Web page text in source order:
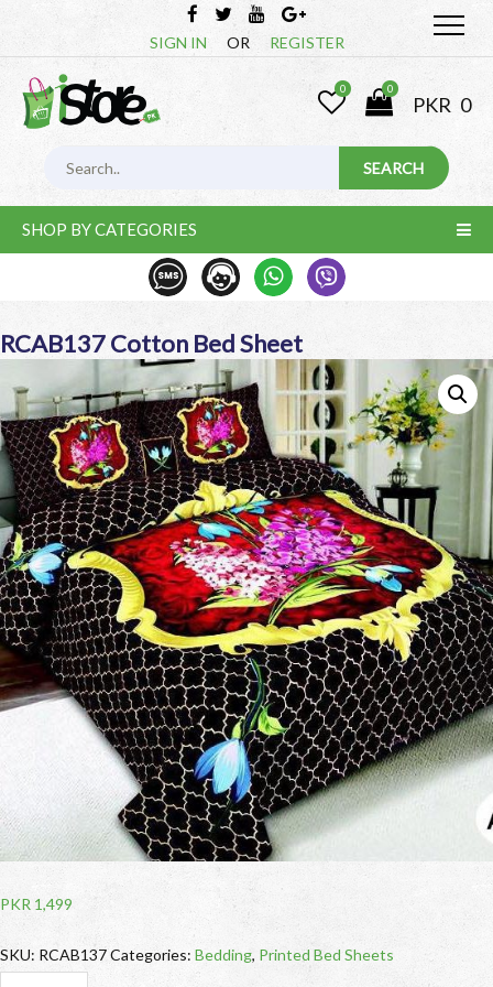
SIGN IN OR REGISTER
0 0
PKR 0
SHOP BY CATEGORIES
RCAB137 Cotton Bed Sheet
PKR 1,499
SKU: RCAB137Categories: Bedding, Printed Bed Sheets